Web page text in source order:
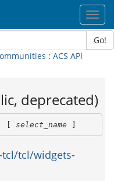
Go!
: ACS API
deprecated)
[ select_name ]
tcl/tcl/widgets-